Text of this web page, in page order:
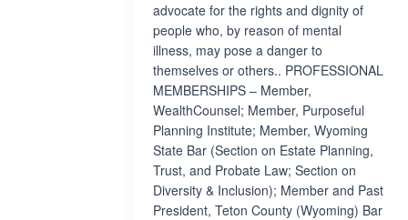
advocate for the rights and dignity of
people who, by reason of mental
illness, may pose a danger to
themselves or others.. PROFESSIONAL
MEMBERSHIPS – Member,
WealthCounsel; Member, Purposeful
Planning Institute; Member, Wyoming
State Bar (Section on Estate Planning,
Trust, and Probate Law; Section on
Diversity & Inclusion); Member and Past
President, Teton County (Wyoming) Bar